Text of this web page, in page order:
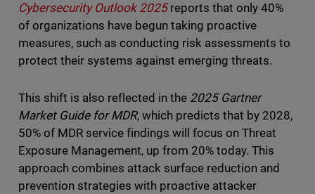
Cybersecurity Outlook 2025reports that only 40%
of organizations have begun taking proactive
measures, such as conducting risk assessments to
protect their systems against emerging threats.
This shift is also reflected in the 2025 Gartner
Market Guide for MDR, which predicts that by 2028,
50% of MDR service findings will focus on Threat
Exposure Management, up from 20% today. This
approach combines attack surface reduction and
prevention strategies with proactive attacker